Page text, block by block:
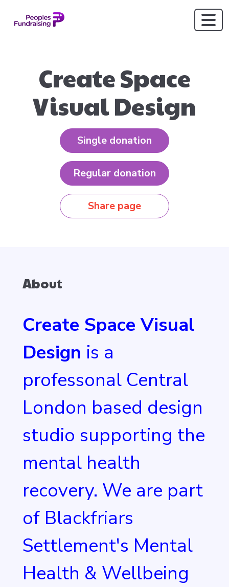
Create Space
Visual Design
Single donation
Regular donation
Share page
About
Create Space Visual
Design is a
professonal Central
London based design
studio supporting the
mental health
recovery. We are part
of Blackfriars
Settlement's Mental
Health & Wellbeing